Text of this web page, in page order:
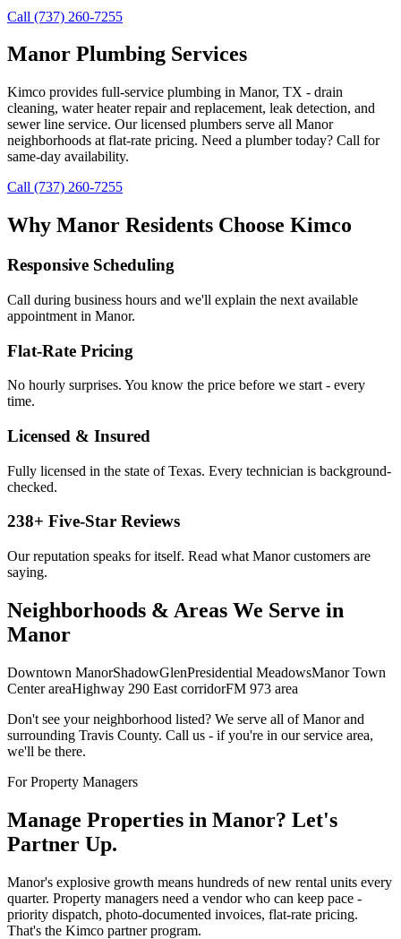
Call (737) 260-7255
Manor Plumbing Services
Kimco provides full-service plumbing in Manor, TX - drain
cleaning, water heater repair and replacement, leak detection, and
sewer line service. Our licensed plumbers serve all Manor
neighborhoods at flat-rate pricing. Need a plumber today? Call for
same-day availability.
Call (737) 260-7255
Why Manor Residents Choose Kimco
Responsive Scheduling
Call during business hours and we'll explain the next available
appointment in Manor.
Flat-Rate Pricing
No hourly surprises. You know the price before we start - every
time.
Licensed & Insured
Fully licensed in the state of Texas. Every technician is background-
checked.
238+ Five-Star Reviews
Our reputation speaks for itself. Read what Manorcustomers are
saying.
Neighborhoods & Areas We Serve in
Manor
Downtown ManorShadowGlenPresidential MeadowsManor Town
Center areaHighway 290 East corridorFM 973 area
Don't see your neighborhood listed? We serve all ofManorand
surrounding Travis County. Call us - if you're in our service area,
we'll be there.
For Property Managers
Manage Properties in Manor? Let's
Partner Up.
Manor's explosive growth means hundreds of new rental units every
quarter. Property managers need a vendor who can keep pace -
priority dispatch, photo-documented invoices, flat-rate pricing.
That's the Kimco partner program.